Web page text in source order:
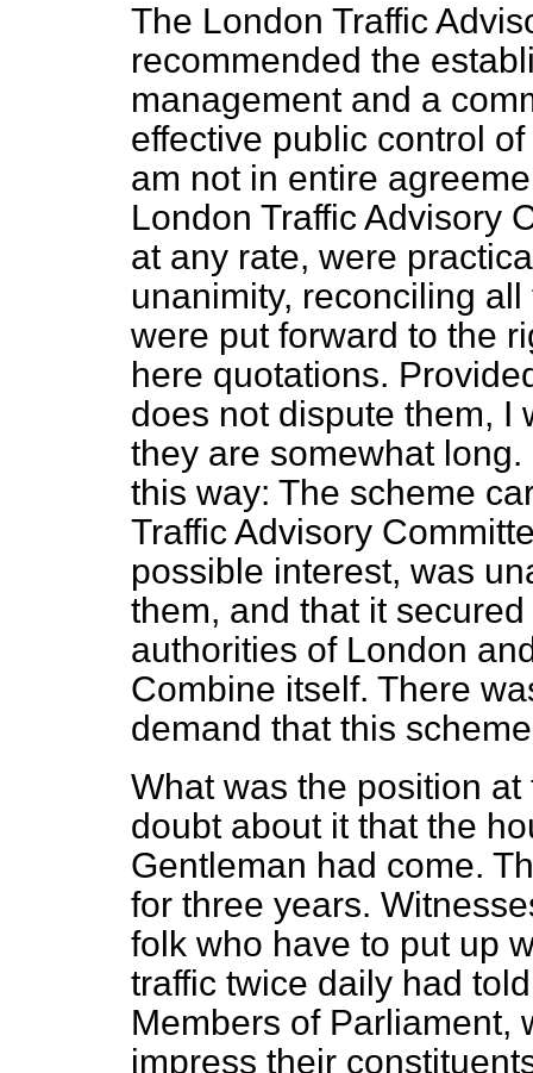
The London Traffic
recommended the
management and a
effective public control
am not in entire
London Traffic Advisory
at any rate, were
unanimity, reconciling
were put forward to the
here quotations.
does not dispute them, I
they are somewhat
this way: The scheme
Traffic Advisory
possible interest, was
them, and that it
authorities of London
Combine itself. There
demand that this
What was the position
doubt about it that the
Gentleman had come.
for three years.
folk who have to put up
traffic twice daily had
Members of Parliament,
impress their